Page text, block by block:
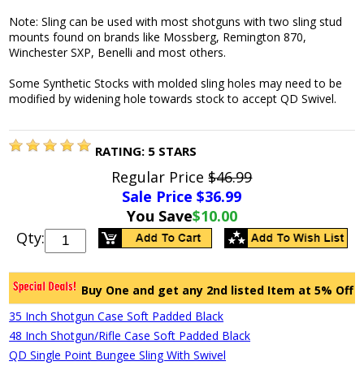
Note: Sling can be used with most shotguns with two sling stud
mounts found on brands like Mossberg, Remington 870,
Winchester SXP, Benelli and most others.
Some Synthetic Stocks with molded sling holes may need to be
modified by widening hole towards stock to accept QD Swivel.
RATING: 5 STARS
Regular Price$46.99
Sale Price $36.99
You Save$10.00
Qty:
Buy One and get any 2nd listed Item at 5% Off
35 Inch Shotgun Case Soft Padded Black
48 Inch Shotgun/Rifle Case Soft Padded Black
QD Single Point Bungee Sling With Swivel